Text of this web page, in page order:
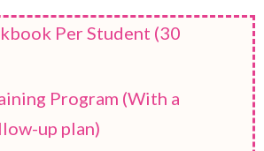
Per Student (30
Program (With a
up plan)